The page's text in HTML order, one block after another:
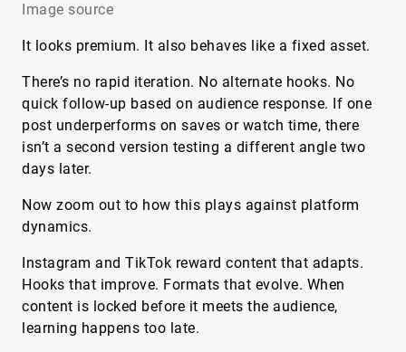
Image source
It looks premium. It also behaves like a fixed asset.
There’s no rapid iteration. No alternate hooks. No
quick follow-up based on audience response. If one
post underperforms on saves or watch time, there
isn’t a second version testing a different angle two
days later.
Now zoom out to how this plays against platform
dynamics.
Instagram and TikTok reward content that adapts.
Hooks that improve. Formats that evolve. When
content is locked before it meets the audience,
learning happens too late.